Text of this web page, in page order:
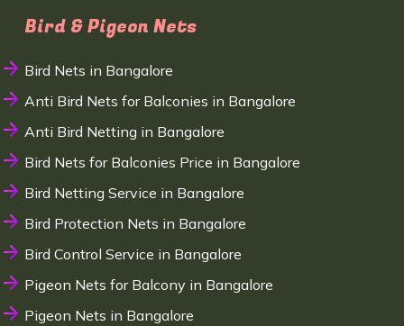
Bird & Pigeon Nets
Bird Nets in Bangalore
Anti Bird Nets for Balconies in Bangalore
Anti Bird Netting in Bangalore
Bird Nets for Balconies Price in Bangalore
Bird Netting Service in Bangalore
Bird Protection Nets in Bangalore
Bird Control Service in Bangalore
Pigeon Nets for Balcony in Bangalore
Pigeon Nets in Bangalore